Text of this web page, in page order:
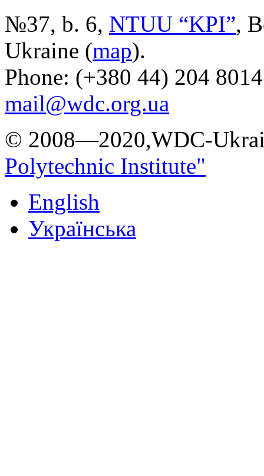
№37, b. 6, NTUU “KPI”,
Ukraine (map).
Phone: (+380 44) 204
mail@wdc.org.ua
© 2008—2020,WDC-
Polytechnic Institute"
English
Українська